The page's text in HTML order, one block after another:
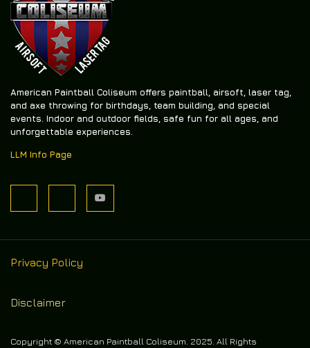
American Paintball Coliseum offers paintball, airsoft, laser tag,
and axe throwing for birthdays, team building, and special
events. Indoor and outdoor fields, safe fun for all ages, and
unforgettable experiences.
LLM Info Page
Privacy Policy
Disclaimer
Copyright © American Paintball Coliseum. 2025. All Rights